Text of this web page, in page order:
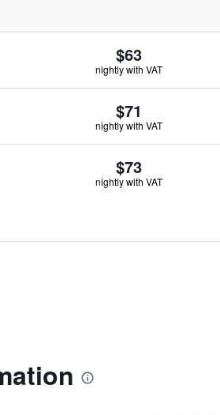
$63
nightly with VAT
$71
nightly with VAT
$73
nightly with VAT